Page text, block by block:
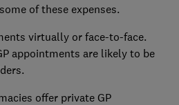
of these expenses.
virtually or face-to-face.
appointments are likely to be
offer private GP